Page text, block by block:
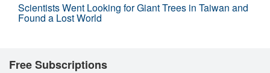
Scientists Went Looking for Giant Trees in Taiwan and
Found a Lost World
Free Subscriptions